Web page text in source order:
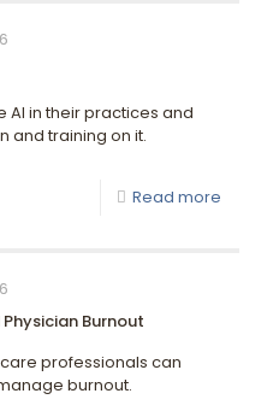
AI in their practices and
and training on it.
Read more
Burnout
professionals can
burnout.